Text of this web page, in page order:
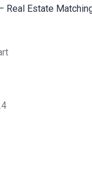
Real Estate